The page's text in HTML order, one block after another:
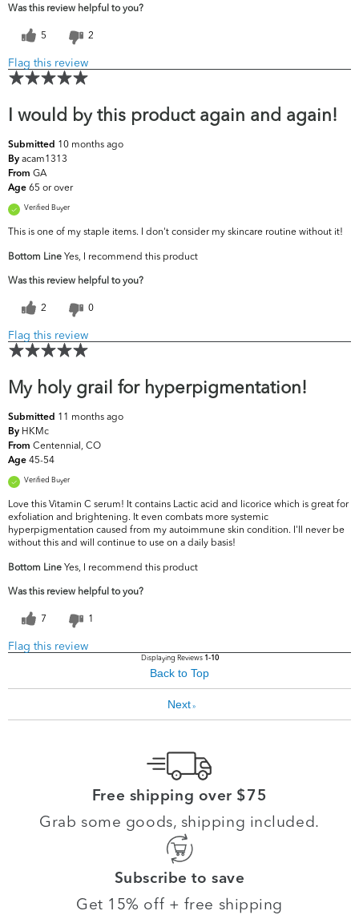
Was this review helpful to you?
5 2
Flag this review
I would by this product again and again!
Submitted 10 months ago
By acam1313
From GA
Age 65 or over
Verified Buyer
This is one of my staple items. I don't consider my skincare routine without it!
Bottom Line Yes, I recommend this product
Was this review helpful to you?
2 0
Flag this review
My holy grail for hyperpigmentation!
Submitted 11 months ago
By HKMc
From Centennial, CO
Age 45-54
Verified Buyer
Love this Vitamin C serum! It contains Lactic acid and licorice which is great for
exfoliation and brightening. It even combats more systemic
hyperpigmentation caused from my autoimmune skin condition. I'll never be
without this and will continue to use on a daily basis!
Bottom Line Yes, I recommend this product
Was this review helpful to you?
7 1
Flag this review
Displaying Reviews 1-10
Back to Top
Next»
Free shipping over $75
Grab some goods, shipping included.
Subscribe to save
Get 15% off + free shipping